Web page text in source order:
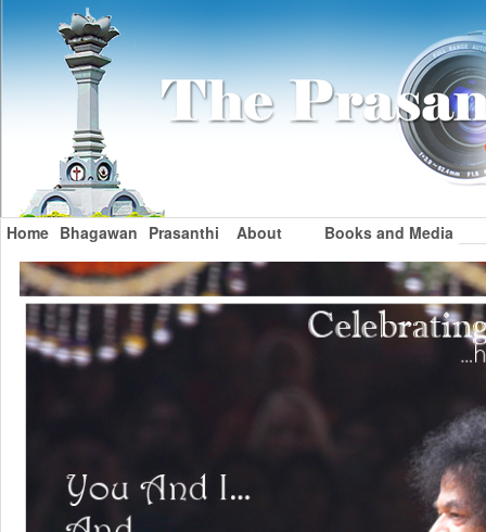
Home Bhagawan Prasanthi About Books and Media